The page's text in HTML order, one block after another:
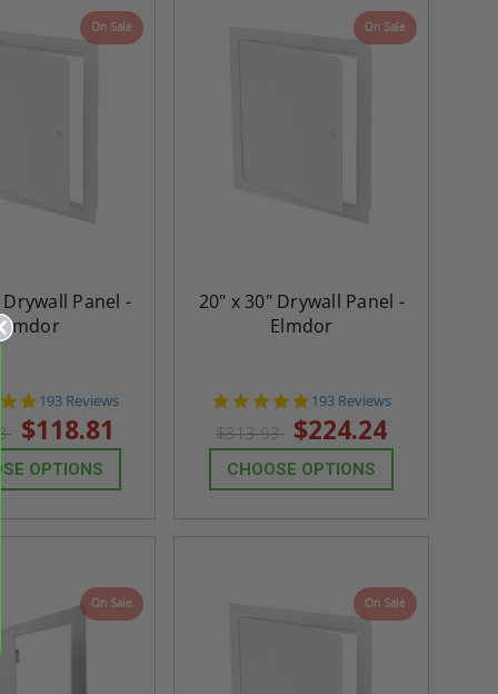
On Sale
Drywall Panel -
4.8
star
rating
193 Reviews
$118.81
OPTIONS
On Sale
20" x 30" Drywall Panel -
Elmdor
4.8
star
rating
193 Reviews
$313.93 $224.24
CHOOSE OPTIONS
On Sale On Sale